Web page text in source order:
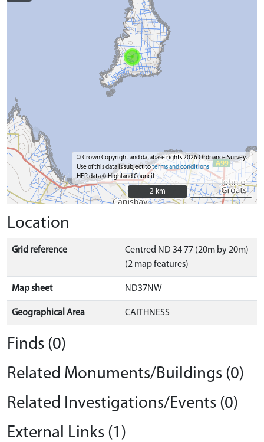
© Crown Copyright and database rights 2026 Ordnance Survey.
Use of this data is subject toterms and conditions
HER data © Highland Council
2 km
2 km
Location
Grid reference
Centred ND 34 77 (20m by 20m)
(2 map features)
Map sheet ND37NW
Geographical Area CAITHNESS
Finds (0)
Related Monuments/Buildings (0)
Related Investigations/Events (0)
External Links (1)